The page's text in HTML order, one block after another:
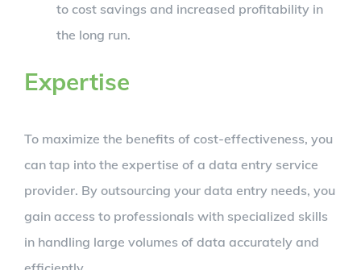
to cost savings and increased profitability in
the long run.
Expertise
To maximize the benefits of cost-effectiveness, you
can tap into the expertise of a data entry service
provider. By outsourcing your data entry needs, you
gain access to professionals with specialized skills
in handling large volumes of data accurately and